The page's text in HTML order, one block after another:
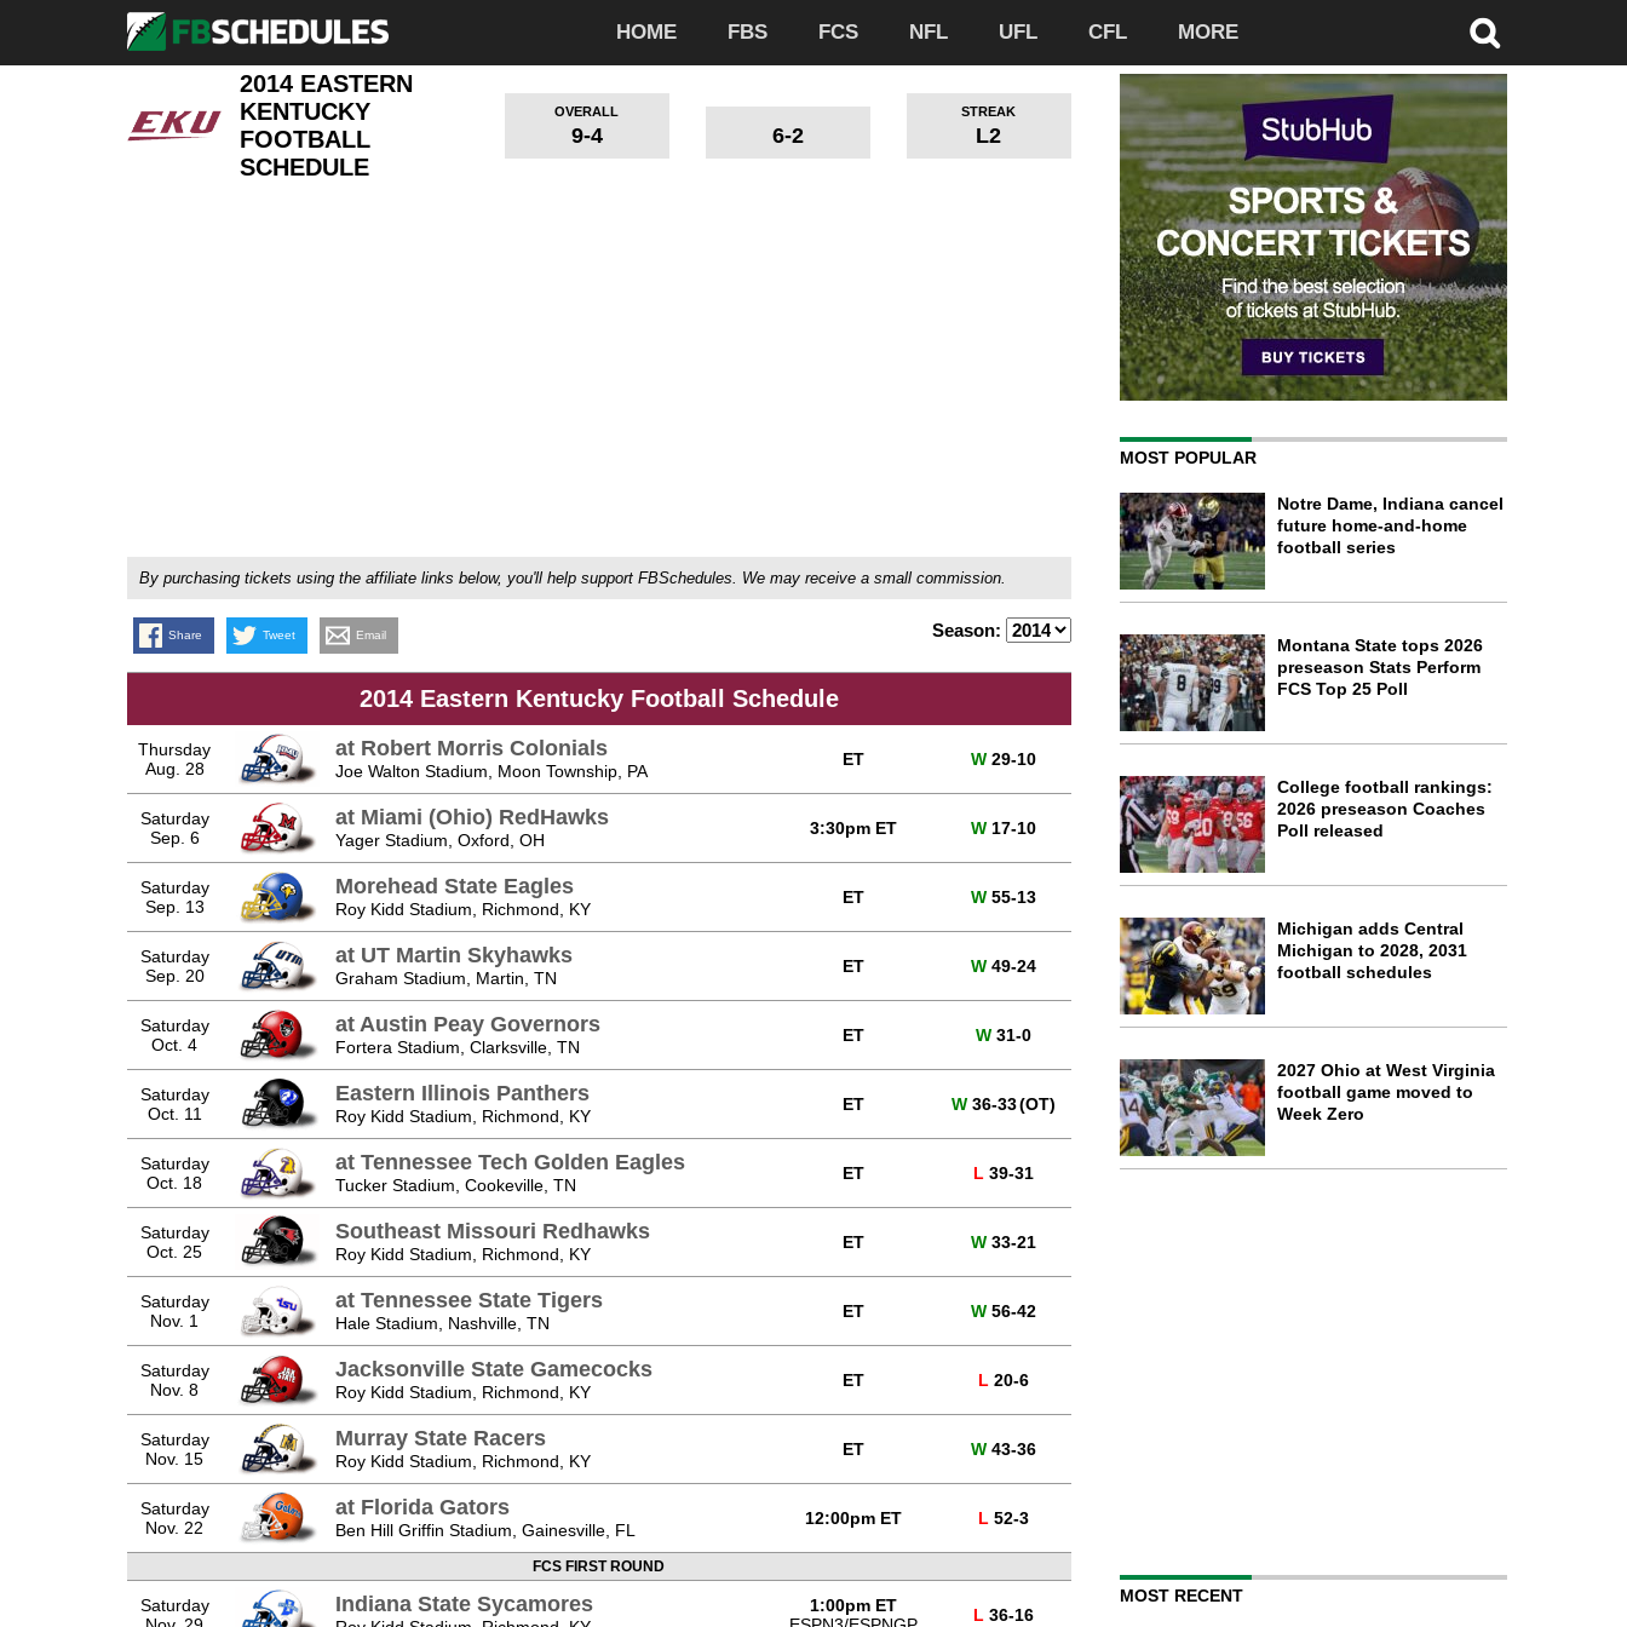
HOME FBS FCS NFL UFL CFL MORE
2014 EASTERN
KENTUCKY
FOOTBALL
SCHEDULE
OVERALL
9-4 6-2
STREAK
L2
By purchasing tickets using the affiliate links below, you'll help support FBSchedules. We may receive a small commission.
Share Tweet Email Season:
2014 Eastern Kentucky Football Schedule
Thursday
Aug. 28
at Robert Morris Colonials
Joe Walton Stadium, Moon Township, PA
ET W29-10
Saturday
Sep. 6
at Miami (Ohio) RedHawks
Yager Stadium, Oxford, OH
3:30pm ET W17-10
Saturday
Sep. 13
Morehead State Eagles
Roy Kidd Stadium, Richmond, KY
ET W55-13
Saturday
Sep. 20
at UT Martin Skyhawks
Graham Stadium, Martin, TN
ET W49-24
Saturday
Oct. 4
at Austin Peay Governors
Fortera Stadium, Clarksville, TN
ET W31-0
Saturday
Oct. 11
Eastern Illinois Panthers
Roy Kidd Stadium, Richmond, KY
ET W36-33(OT)
Saturday
Oct. 18
at Tennessee Tech Golden Eagles
Tucker Stadium, Cookeville, TN
ET L 39-31
Saturday
Oct. 25
Southeast Missouri Redhawks
Roy Kidd Stadium, Richmond, KY
ET W33-21
Saturday
Nov. 1
at Tennessee State Tigers
Hale Stadium, Nashville, TN
ET W56-42
Saturday
Nov. 8
Jacksonville State Gamecocks
Roy Kidd Stadium, Richmond, KY
ET L 20-6
Saturday
Nov. 15
Murray State Racers
Roy Kidd Stadium, Richmond, KY
ET W43-36
Saturday
Nov. 22
at Florida Gators
Ben Hill Griffin Stadium, Gainesville, FL
12:00pm ET L 52-3
FCS FIRST ROUND
Saturday
Indiana State Sycamores
1:00pm ET
L 36-16
MOST POPULAR
Notre Dame, Indiana cancel
future home-and-home
football series
Montana State tops 2026
preseason Stats Perform
FCS Top 25 Poll
College football rankings:
2026 preseason Coaches
Poll released
Michigan adds Central
Michigan to 2028, 2031
football schedules
2027 Ohio at West Virginia
football game moved to
Week Zero
MOST RECENT